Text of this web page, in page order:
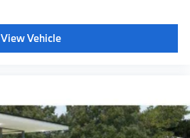
View Vehicle